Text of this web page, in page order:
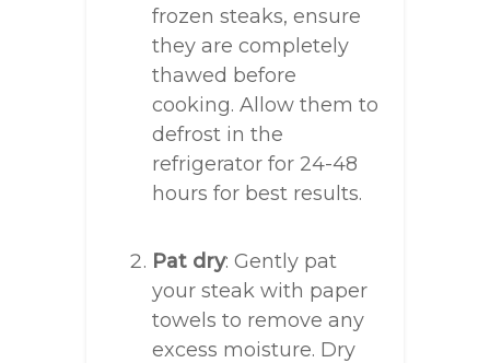
frozen steaks, ensure
they are completely
thawed before
cooking. Allow them to
defrost in the
refrigerator for 24-48
hours for best results.
Pat dry: Gently pat
your steak with paper
towels to remove any
excess moisture. Dry